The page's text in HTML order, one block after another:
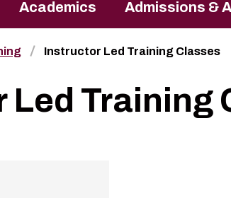
Academics Admissions &
Instructor Led Training Classes
Led Training